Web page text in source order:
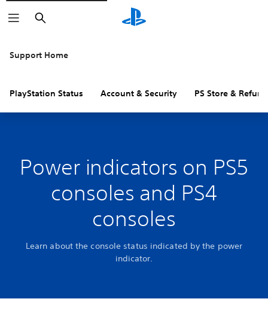
Search
Support Home
PlayStation Status Account & Security PS Store &
Power indicators on PS5
consoles and PS4
consoles
Learn about the console status indicated by the power
indicator.